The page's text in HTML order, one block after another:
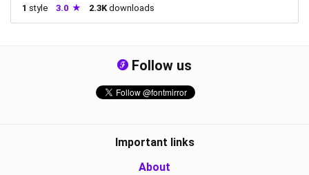
1 style 3.0 2.3Kdownloads
Follow us
Important links
About